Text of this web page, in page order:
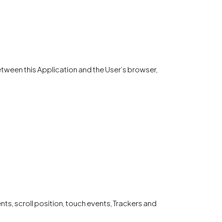
this Application and the User’s browser,
scroll position, touch events, Trackers and